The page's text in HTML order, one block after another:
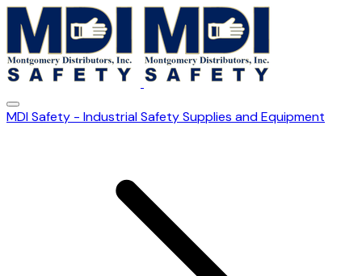
MDI Safety - Industrial Safety Supplies and Equipment